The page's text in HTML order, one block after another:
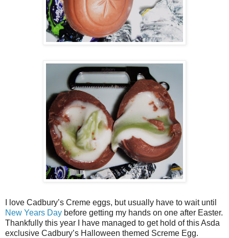
I love Cadbury’s Creme eggs, but usually have to wait until
New Years Day before getting my hands on one after Easter.
Thankfully this year I have managed to get hold of this Asda
exclusive Cadbury’s Halloween themed Screme Egg.